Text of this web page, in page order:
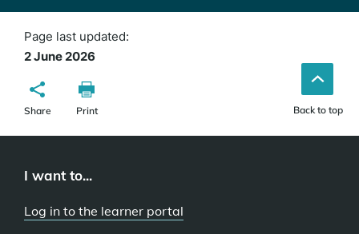
Page last updated:
2 June 2026
Share Print Back to top
I want to...
Log in to the learner portal